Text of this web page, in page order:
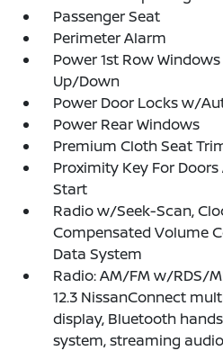
Passenger Seat
Perimeter Alarm
Power 1st Row
Up/Down
Power Door Locks w/
Power Rear Windows
Premium Cloth Seat
Proximity Key For
Start
Radio w/Seek-Scan,
Compensated Volume
Data System
Radio: AM/FM w/RDS/
12.3 NissanConnect
display, Bluetooth
system, streaming